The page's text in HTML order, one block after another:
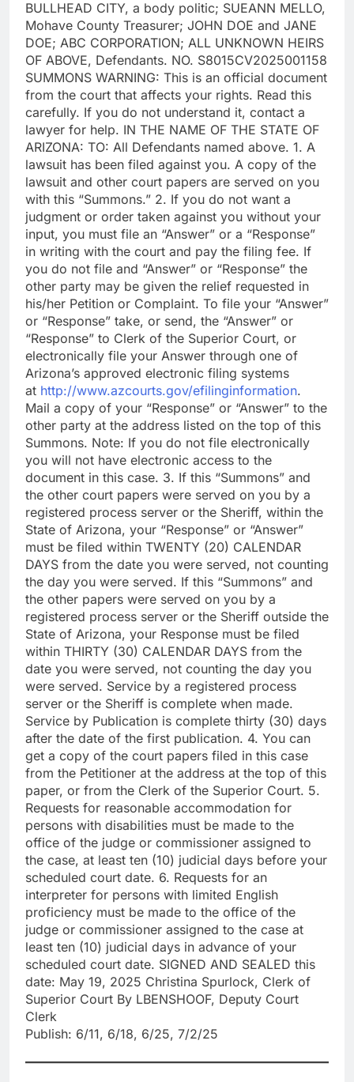
BULLHEAD CITY, a body politic; SUEANN MELLO,
Mohave County Treasurer; JOHN DOE and JANE
DOE; ABC CORPORATION; ALL UNKNOWN HEIRS
OF ABOVE, Defendants. NO. S8015CV2025001158
SUMMONS WARNING: This is an official document
from the court that affects your rights. Read this
carefully. If you do not understand it, contact a
lawyer for help. IN THE NAME OF THE STATE OF
ARIZONA: TO: All Defendants named above. 1. A
lawsuit has been filed against you. A copy of the
lawsuit and other court papers are served on you
with this “Summons.” 2. If you do not want a
judgment or order taken against you without your
input, you must file an “Answer” or a “Response”
in writing with the court and pay the filing fee. If
you do not file and “Answer” or “Response” the
other party may be given the relief requested in
his/her Petition or Complaint. To file your “Answer”
or “Response” take, or send, the “Answer” or
“Response” to Clerk of the Superior Court, or
electronically file your Answer through one of
Arizona’s approved electronic filing systems
at http://www.azcourts.gov/efilinginformation.
Mail a copy of your “Response” or “Answer” to the
other party at the address listed on the top of this
Summons. Note: If you do not file electronically
you will not have electronic access to the
document in this case. 3. If this “Summons” and
the other court papers were served on you by a
registered process server or the Sheriff, within the
State of Arizona, your “Response” or “Answer”
must be filed within TWENTY (20) CALENDAR
DAYS from the date you were served, not counting
the day you were served. If this “Summons” and
the other papers were served on you by a
registered process server or the Sheriff outside the
State of Arizona, your Response must be filed
within THIRTY (30) CALENDAR DAYS from the
date you were served, not counting the day you
were served. Service by a registered process
server or the Sheriff is complete when made.
Service by Publication is complete thirty (30) days
after the date of the first publication. 4. You can
get a copy of the court papers filed in this case
from the Petitioner at the address at the top of this
paper, or from the Clerk of the Superior Court. 5.
Requests for reasonable accommodation for
persons with disabilities must be made to the
office of the judge or commissioner assigned to
the case, at least ten (10) judicial days before your
scheduled court date. 6. Requests for an
interpreter for persons with limited English
proficiency must be made to the office of the
judge or commissioner assigned to the case at
least ten (10) judicial days in advance of your
scheduled court date. SIGNED AND SEALED this
date: May 19, 2025 Christina Spurlock, Clerk of
Superior Court By LBENSHOOF, Deputy Court
Clerk
Publish: 6/11, 6/18, 6/25, 7/2/25